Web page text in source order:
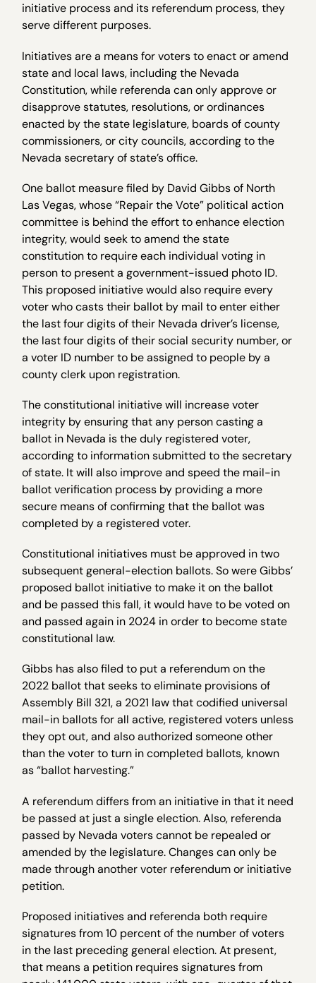
initiative process and its referendum process, they
serve different purposes.
Initiatives are a means for voters to enact or amend
state and local laws, including the Nevada
Constitution, while referenda can only approve or
disapprove statutes, resolutions, or ordinances
enacted by the state legislature, boards of county
commissioners, or city councils, according to the
Nevada secretary of state’s office.
One ballot measure filed by David Gibbs of North
Las Vegas, whose “Repair the Vote” political action
committee is behind the effort to enhance election
integrity, would seek to amend the state
constitution to require each individual voting in
person to present a government-issued photo ID.
This proposed initiative would also require every
voter who casts their ballot by mail to enter either
the last four digits of their Nevada driver’s license,
the last four digits of their social security number, or
a voter ID number to be assigned to people by a
county clerk upon registration.
The constitutional initiative will increase voter
integrity by ensuring that any person casting a
ballot in Nevada is the duly registered voter,
according to information submitted to the secretary
of state. It will also improve and speed the mail-in
ballot verification process by providing a more
secure means of confirming that the ballot was
completed by a registered voter.
Constitutional initiatives must be approved in two
subsequent general-election ballots. So were Gibbs’
proposed ballot initiative to make it on the ballot
and be passed this fall, it would have to be voted on
and passed again in 2024 in order to become state
constitutional law.
Gibbs has also filed to put a referendum on the
2022 ballot that seeks to eliminate provisions of
Assembly Bill 321, a 2021 law that codified universal
mail-in ballots for all active, registered voters unless
they opt out, and also authorized someone other
than the voter to turn in completed ballots, known
as “ballot harvesting.”
A referendum differs from an initiative in that it need
be passed at just a single election. Also, referenda
passed by Nevada voters cannot be repealed or
amended by the legislature. Changes can only be
made through another voter referendum or initiative
petition.
Proposed initiatives and referenda both require
signatures from 10 percent of the number of voters
in the last preceding general election. At present,
that means a petition requires signatures from